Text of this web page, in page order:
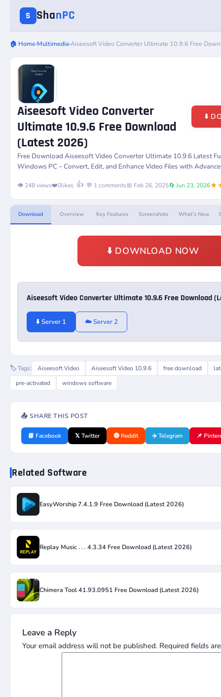
S ShanPC
🏠 Home›Multimedia›Aiseesoft Video Converter Ultimate 10.9.6 Free
Aiseesoft Video Converter
Ultimate 10.9.6 Free Download
(Latest 2026)
⬇️
Free Download Aiseesoft Video Converter Ultimate 10.9.6 Latest
Windows PC – Convert, Edit, and Enhance Video Files with
👁️ 248 views❤️0likes 👍 💬 1 comments📅 Feb 26, 2025🔄 Jun 23, 2026
Download Overview Key Features Screenshots What's New
⬇️ DOWNLOAD NOW
Aiseesoft Video Converter Ultimate 10.9.6 Free Download
⬇️ Server 1 ☁️ Server 2
🏷️ Tags: Aiseesoft Video Aiseesoft Video 10.9.6 free download
pre-activated
windows software
📤 SHARE THIS POST
📘 Facebook 𝕏 Twitter 🔴 Reddit ✈️ Telegram 📌
Related Software
EasyWorship 7.4.1.9 Free Download (Latest 2026)
Replay Music . . . 4.3.34 Free Download (Latest 2026)
Chimera Tool 41.93.0951 Free Download (Latest 2026)
Leave a Reply
Your email address will not be published. Required fields